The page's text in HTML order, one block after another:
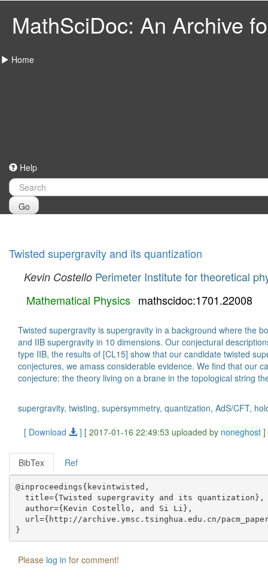
MathSciDoc: An Archive
Home
Help
Go
Twisted supergravity and its quantization
Kevin Costello Perimeter Institute for theoretical
Mathematical Physics mathscidoc:1701.22008
Twisted supergravity is supergravity in a background where the
and IIB supergravity in 10 dimensions. Our conjectural
type IIB, the results of [CL15] show that our candidate twisted
conjectures, we amass considerable evidence. We find that our
conjecture: the theory living on a brane in the topological string
supergravity, twisting, supersymmetry, quantization, AdS/CFT,
[ Download
] [ 2017-01-16 22:49:53 uploaded by noneghost ]
BibTex Ref
@inproceedings{kevintwisted,
  title={Twisted supergravity and its quantization},
  author={Kevin Costello, and Si Li},
url={http://archive.ymsc.tsinghua.edu.cn/
Please log in for comment!